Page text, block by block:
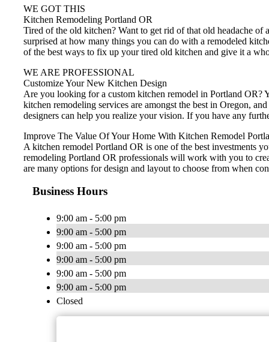
WE GOT THIS
Kitchen Remodeling Portland OR
Tired of the old kitchen? Want to get rid of that old headache
surprised at how many things you can do with a remodeled
of the best ways to fix up your tired old kitchen and give it a
WE ARE PROFESSIONAL
Customize Your New Kitchen Design
Are you looking for a custom kitchen remodel in Portland OR?
kitchen remodeling services are amongst the best in Oregon,
designers can help you realize your vision. If you have any
Improve The Value Of Your Home With Kitchen Remodel
A kitchen remodel Portland OR is one of the best investments
remodeling Portland OR professionals will work with you to
are many options for design and layout to choose from when
Business Hours
9:00 am - 5:00 pm
9:00 am - 5:00 pm
9:00 am - 5:00 pm
9:00 am - 5:00 pm
9:00 am - 5:00 pm
9:00 am - 5:00 pm
Closed